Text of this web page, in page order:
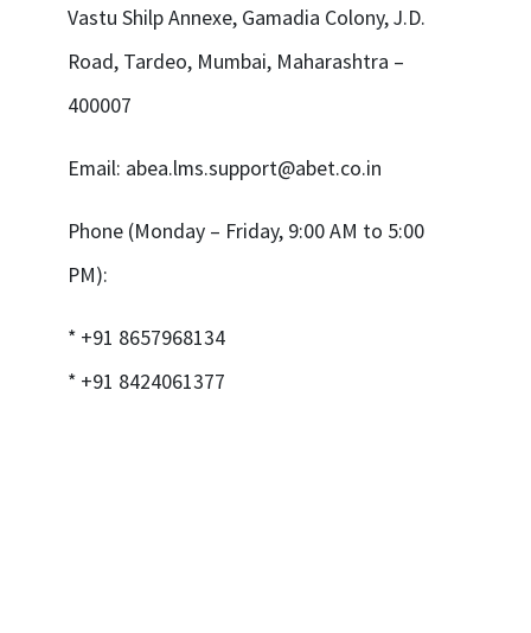
Vastu Shilp Annexe, Gamadia Colony, J.D.
Road, Tardeo, Mumbai, Maharashtra –
400007
Email: abea.lms.support@abet.co.in
Phone (Monday – Friday, 9:00 AM to 5:00
PM):
* +91 8657968134
* +91 8424061377